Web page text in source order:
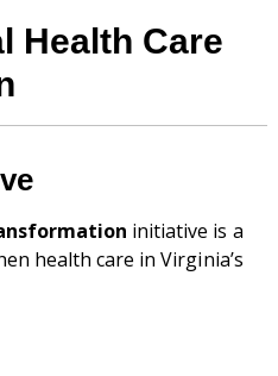
Health Care
initiative is a
health care in Virginia’s